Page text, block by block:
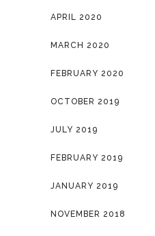
APRIL 2020
MARCH 2020
FEBRUARY 2020
OCTOBER 2019
JULY 2019
FEBRUARY 2019
JANUARY 2019
NOVEMBER 2018